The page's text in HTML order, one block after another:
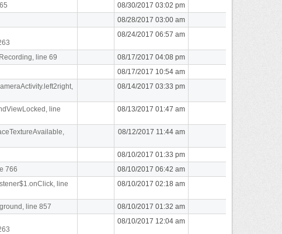
08/30/2017 03:02 pm
08/28/2017 03:00 am
08/24/2017 06:57 am
line 69
08/17/2017 04:08 pm
08/17/2017 10:54 am
08/14/2017 03:33 pm
line
08/13/2017 01:47 am
08/12/2017 11:44 am
08/10/2017 01:33 pm
766
08/10/2017 06:42 am
line
08/10/2017 02:18 am
line 857
08/10/2017 01:32 am
08/10/2017 12:04 am